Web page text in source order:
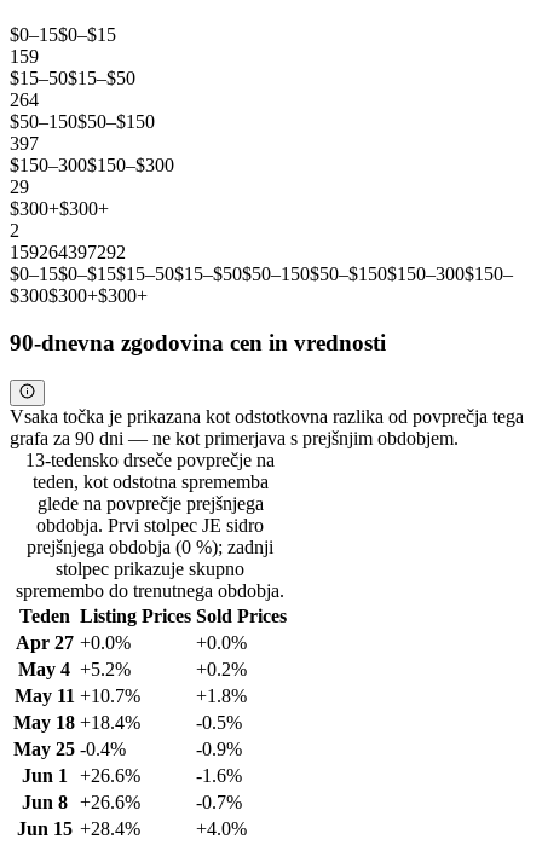
$0–15$0–$15
159
$15–50$15–$50
264
$50–150$50–$150
397
$150–300$150–$300
29
$300+$300+
2
159264397292
$0–15$0–$15$15–50$15–$50$50–150$50–$150$150–300$150–
$300$300+$300+
90-dnevna zgodovina cen in vrednosti
Vsaka točka je prikazana kot odstotkovna razlika od povprečja tega
grafa za 90 dni — ne kot primerjava s prejšnjim obdobjem.
13-tedensko drseče povprečje na
teden, kot odstotna sprememba
glede na povprečje prejšnjega
obdobja. Prvi stolpec JE sidro
prejšnjega obdobja (0 %); zadnji
stolpec prikazuje skupno
spremembo do trenutnega obdobja.
Teden Listing Prices Sold Prices
Apr 27 +0.0%
+0.0%
May 4 +5.2%
+0.2%
May 11 +10.7%
+1.8%
May 18 +18.4%
-0.5%
May 25 -0.4%
-0.9%
Jun 1
+26.6%
-1.6%
Jun 8
+26.6%
-0.7%
Jun 15 +28.4%
+4.0%